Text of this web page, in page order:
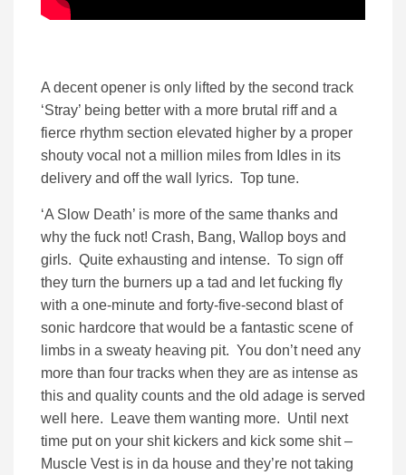
A decent opener is only lifted by the second track
‘Stray’ being better with a more brutal riff and a
fierce rhythm section elevated higher by a proper
shouty vocal not a million miles from Idles in its
delivery and off the wall lyrics. Top tune.
‘A Slow Death’ is more of the same thanks and
why the fuck not! Crash, Bang, Wallop boys and
girls. Quite exhausting and intense. To sign off
they turn the burners up a tad and let fucking fly
with a one-minute and forty-five-second blast of
sonic hardcore that would be a fantastic scene of
limbs in a sweaty heaving pit. You don’t need any
more than four tracks when they are as intense as
this and quality counts and the old adage is served
well here. Leave them wanting more. Until next
time put on your shit kickers and kick some shit –
Muscle Vest is in da house and they’re not taking